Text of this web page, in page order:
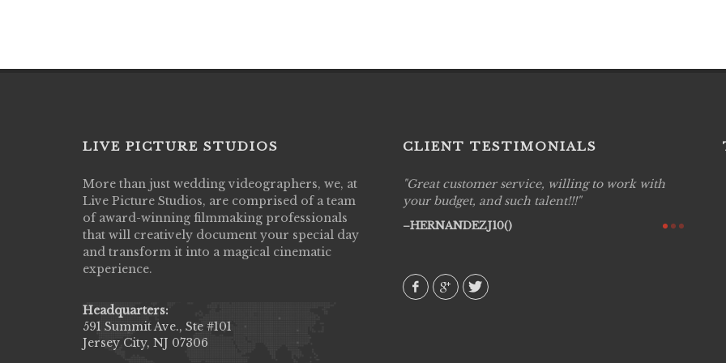
LIVE PICTURE STUDIOS
More than just wedding videographers, we, at
Live Picture Studios, are comprised of a team
of award-winning filmmaking professionals
that will creatively document your special day
and transform it into a magical cinematic
experience.
Headquarters:
591 Summit Ave., Ste #101
Jersey City, NJ 07306
CLIENT TESTIMONIALS
Live Picture Studios did an amazing job
capturing my wedding day! Finally got to see
my highlight video,made me cry all over again!
They were very professional & they know how
to display all the emotions of happiness & love
amongst all our family & friends.
Great customer service, willing to work with
your budget, and such talent!!!
HERNANDEZJ10()